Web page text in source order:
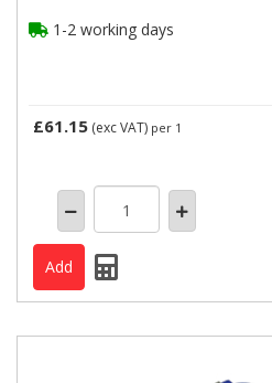
1-2 working days
£61.15 (exc VAT) per 1